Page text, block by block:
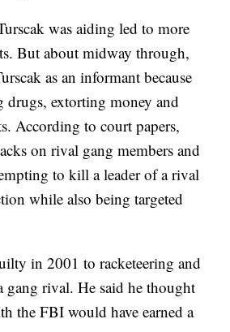
was aiding led to more
But about midway through,
as an informant because
drugs, extorting money and
According to court papers,
on rival gang members and
to kill a leader of a rival
while also being targeted
in 2001 to racketeering and
rival. He said he thought
the FBI would have earned a